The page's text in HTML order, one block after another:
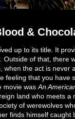
&
up to its title. It
Outside of that, there
when the act is never
feeling that you have
movie was An
land who meets a
of werewolves
finds himself caught